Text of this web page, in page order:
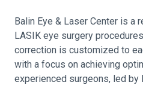
Balin Eye & Laser Center is a
LASIK eye surgery
correction is customized to
with a focus on achieving
experienced surgeons, led by